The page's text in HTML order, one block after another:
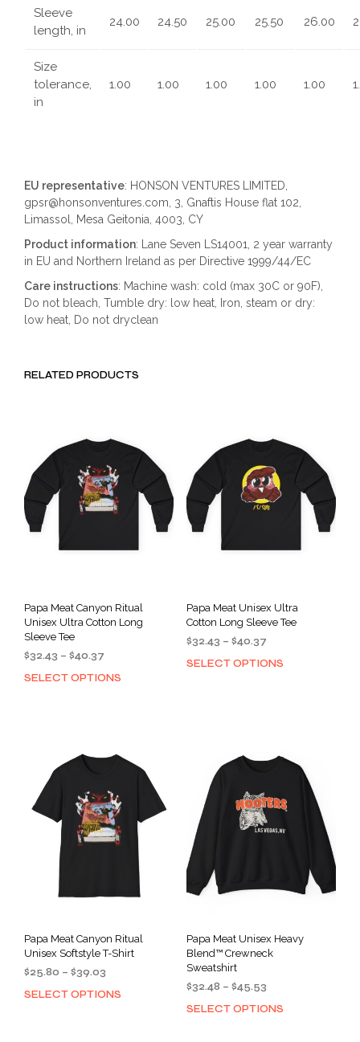
Sleeve
length, in
24.00 24.50 25.00 25.50 26.00
Size
tolerance,
in
1.00 1.00 1.00 1.00 1.00
EU representative: HONSON VENTURES LIMITED,
gpsr@honsonventures.com, 3, Gnaftis House flat 102,
Limassol, Mesa Geitonia, 4003, CY
Product information: Lane Seven LS14001, 2 year warranty
in EU and Northern Ireland as per Directive 1999/44/EC
Care instructions: Machine wash: cold (max 30C or 90F),
Do not bleach, Tumble dry: low heat, Iron, steam or dry:
low heat, Do not dryclean
RELATED PRODUCTS
Papa Meat Canyon Ritual
Unisex Ultra Cotton Long
Sleeve Tee
$32.43 – $40.37
$32.43
SELECT OPTIONS
options
chosen
the
product
page
Papa Meat Unisex Ultra
Cotton Long Sleeve Tee
$32.43 – $40.37Price
$32.43
SELECT OPTIONS
Papa Meat Canyon Ritual
Unisex Softstyle T-Shirt
$25.80 – $39.03
$25.80
SELECT OPTIONS
This
product
Papa Meat Unisex Heavy
Blend™ Crewneck
Sweatshirt
$32.48 – $45.53Price
$32.48
SELECT OPTIONS